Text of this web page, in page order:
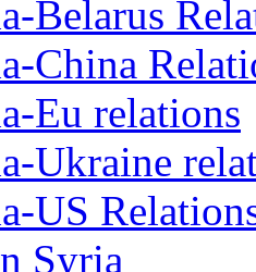
Belarus
China
Eu relations
Ukraine
US
Syria